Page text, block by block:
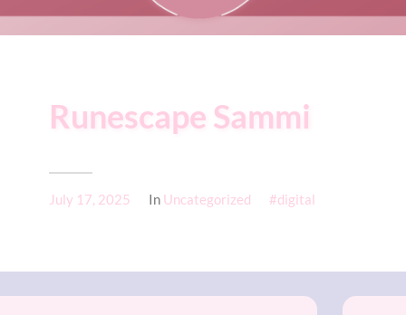
Runescape Sammi
July 17, 2025 In Uncategorized digital